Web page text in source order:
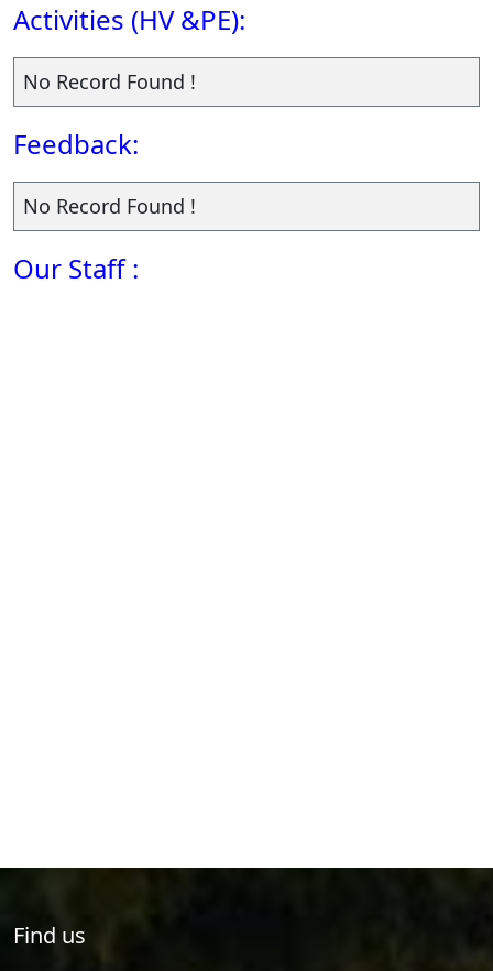
Activities (HV &PE):
No Record Found !
Feedback:
No Record Found !
Our Staff :
Find us